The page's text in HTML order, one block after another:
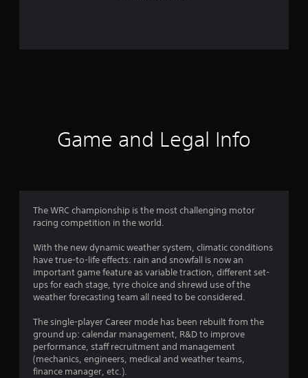
r
a
i
n
g
Game and Legal Info
The WRC championship is the most challenging motor
racing competition in the world.
With the new dynamic weather system, climatic conditions
have true-to-life effects: rain and snowfall is now an
important game feature as variable traction, different set-
ups for each stage, tyre choice and shrewd use of the
weather forecasting team all need to be considered.
The single-player Career mode has been rebuilt from the
ground up: calendar management, R&D to improve
performance, staff recruitment and management
(mechanics, engineers, medical and weather teams,
finance manager, etc.).